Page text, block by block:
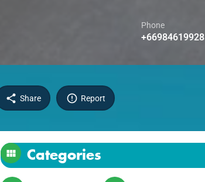
Phone
+66984619928
Share Report
Categories